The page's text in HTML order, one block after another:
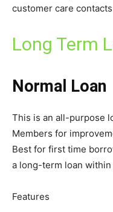
customer care
Long Term
Normal Loan
This is an all-purpose
Members for
Best for first time
a long-term loan
Features